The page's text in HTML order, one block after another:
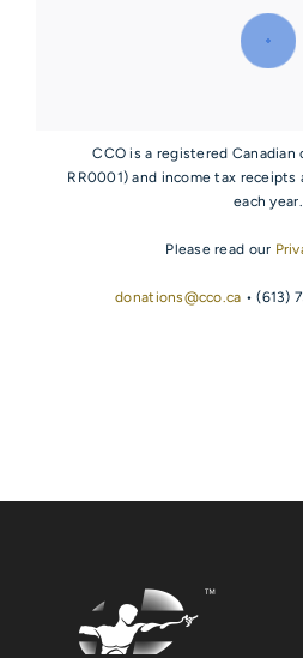
CCO is a registered Canadian
RR0001) and income tax receipts
each year.
Please read our
donations@cco.ca • (613)